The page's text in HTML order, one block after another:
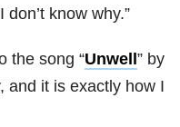
know why.”
the song “Unwell ” by
and it is exactly how I